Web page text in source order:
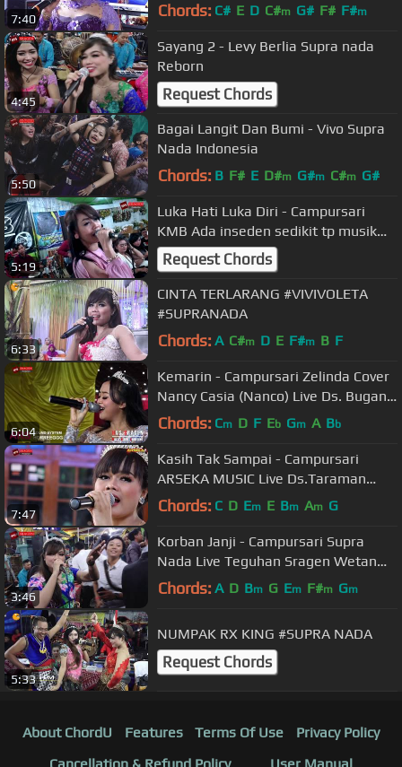
7:40 Chords: C# E D C#m G# F# F#m
4:45
Sayang 2 - Levy Berlia Supra nada
Reborn
Request Chords
5:50
Bagai Langit Dan Bumi - Vivo Supra
Nada Indonesia
Chords: B F# E D#m G#m C#m G#
5:19
Luka Hati Luka Diri - Campursari
KMB Ada inseden sedikit tp musik
tetep berjalan he
Request Chords
6:33
CINTA TERLARANG #VIVIVOLETA
#SUPRANADA
Chords: A C#m D E F#m B F
6:04
Kemarin - Campursari Zelinda Cover
Nancy Casia (Nanco) Live Ds. Bugan
RT.19, Slogo, Tanon, Sragen
Chords: Cm D F Eb Gm A Bb
7:47
Kasih Tak Sampai - Campursari
ARSEKA MUSIC Live Ds.Taraman
RT.03/01, Taraman, Sidoharjo,
Chords: C D Em E Bm Am G
3:46
Korban Janji - Campursari Supra
Nada Live Teguhan Sragen Wetan
Sragen
Chords: A D Bm G Em F#m Gm
5:33
NUMPAK RX KING #SUPRA NADA
Request Chords
About ChordU Features Terms Of Use
Privacy Policy